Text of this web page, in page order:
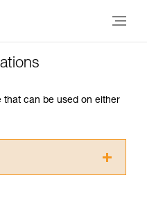
that can be used on either